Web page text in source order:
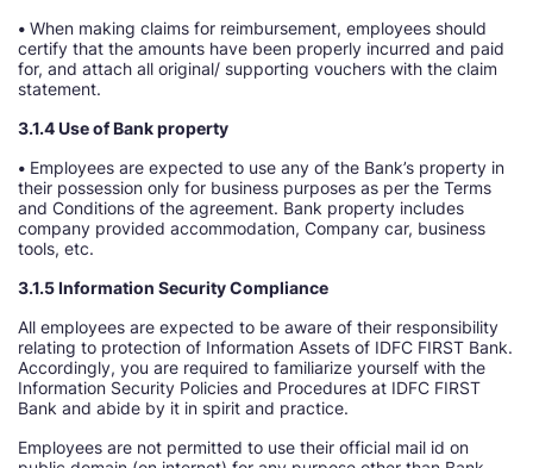
• When making claims for reimbursement, employees should
certify that the amounts have been properly incurred and paid
for, and attach all original/ supporting vouchers with the claim
statement.
3.1.4 Use of Bank property
• Employees are expected to use any of the Bank’s property in
their possession only for business purposes as per the Terms
and Conditions of the agreement. Bank property includes
company provided accommodation, Company car, business
tools, etc.
3.1.5 Information Security Compliance
All employees are expected to be aware of their responsibility
relating to protection of Information Assets of IDFC FIRST Bank.
Accordingly, you are required to familiarize yourself with the
Information Security Policies and Procedures at IDFC FIRST
Bank and abide by it in spirit and practice.
Employees are not permitted to use their official mail id on